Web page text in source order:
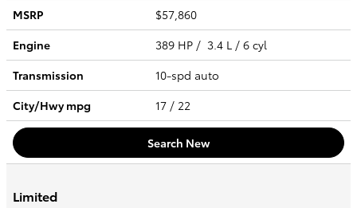
MSRP
$57,860
Engine
389 HP / 3.4 L / 6 cyl
Transmission
10-spd auto
City/Hwympg 17 / 22
Search New
Limited